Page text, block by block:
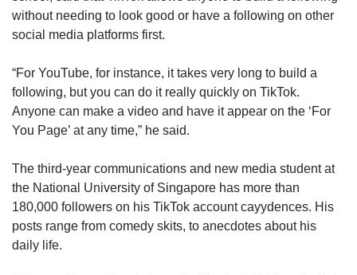
without needing to look good or have a following on other
social media platforms first.
“For YouTube, for instance, it takes very long to build a
following, but you can do it really quickly on TikTok.
Anyone can make a video and have it appear on the ‘For
You Page’ at any time,” he said.
The third-year communications and new media student at
the National University of Singapore has more than
180,000 followers on his TikTok account cayydences. His
posts range from comedy skits, to anecdotes about his
daily life.